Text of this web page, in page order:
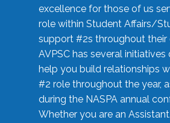
excellence for those of us
role within Student Affairs/
support #2s throughout their
AVPSC has several
help you build relationships
#2 role throughout the year,
during the NASPA annual
Whether you are an